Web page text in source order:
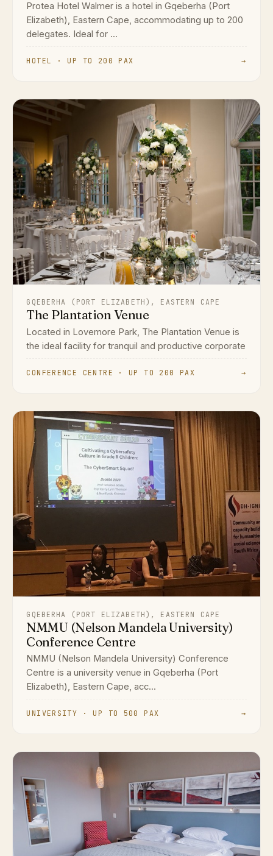
Protea Hotel Walmer is a hotel in Gqeberha (Port
Elizabeth), Eastern Cape, accommodating up to 200
delegates. Ideal for ...
HOTEL · UP TO 200 PAX →
GQEBERHA (PORT ELIZABETH), EASTERN CAPE
The Plantation Venue
Located in Lovemore Park, The Plantation Venue is
the ideal facility for tranquil and productive corporate
CONFERENCE CENTRE · UP TO 200 PAX →
GQEBERHA (PORT ELIZABETH), EASTERN CAPE
NMMU (Nelson Mandela University)
Conference Centre
NMMU (Nelson Mandela University) Conference
Centre is a university venue in Gqeberha (Port
Elizabeth), Eastern Cape, acc...
UNIVERSITY · UP TO 500 PAX →